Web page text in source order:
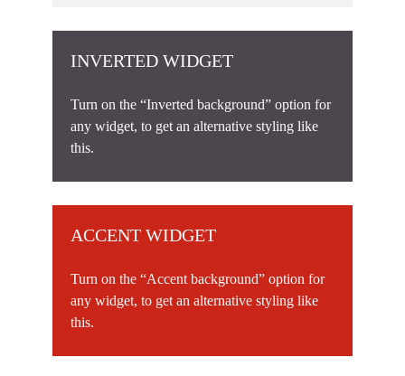
INVERTED WIDGET
Turn on the “Inverted background” option for
any widget, to get an alternative styling like
this.
ACCENT WIDGET
Turn on the “Accent background” option for
any widget, to get an alternative styling like
this.